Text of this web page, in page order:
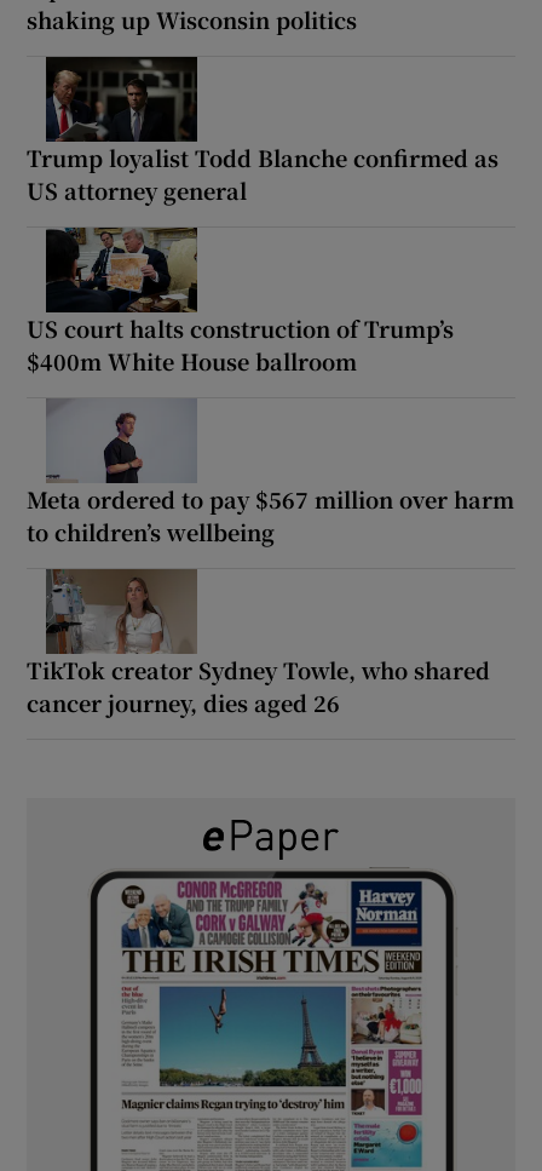
shaking up Wisconsin politics
Trump loyalist Todd Blanche confirmed as
US attorney general
US court halts construction of Trump’s
$400m White House ballroom
Meta ordered to pay $567 million over harm
to children’s wellbeing
TikTok creator Sydney Towle, who shared
cancer journey, dies aged 26